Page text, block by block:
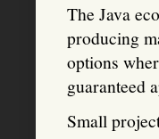
The Java
producing
options
guaranteed
Small